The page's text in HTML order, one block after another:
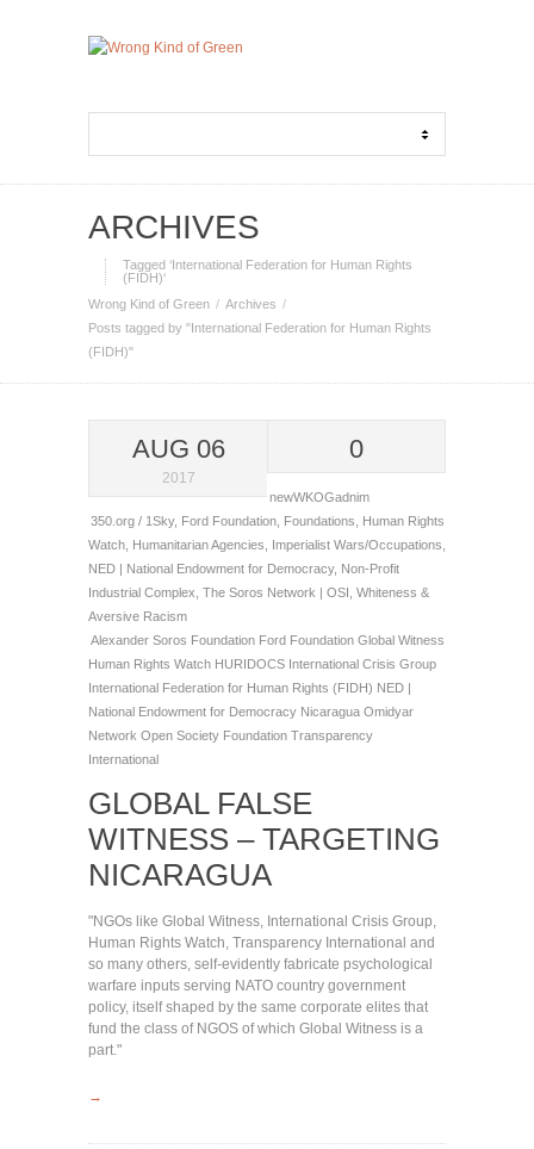
ARCHIVES
Tagged ‘International Federation for Human Rights
(FIDH)‘
Wrong Kind of Green
Archives
Posts tagged by "International Federation for Human Rights
(FIDH)"
AUG 06
2017
0
newWKOGadnim
350.org / 1Sky, Ford Foundation Foundations
Human Rights
Watch Humanitarian Agencies Imperialist Wars/Occupations
NED | National Endowment for Democracy, Non-Profit
Industrial Complex The Soros Network | OSI Whiteness &
Aversive Racism
Alexander Soros Foundation Ford Foundation Global Witness
Human Rights Watch HURIDOCS International Crisis Group
International Federation for Human Rights (FIDH) NED |
National Endowment for Democracy Nicaragua Omidyar
Network Open Society Foundation Transparency
International
GLOBAL FALSE
WITNESS – TARGETING
NICARAGUA
"NGOs like Global Witness, International Crisis Group,
Human Rights Watch, Transparency International and
so many others, self-evidently fabricate psychological
warfare inputs serving NATO country government
policy, itself shaped by the same corporate elites that
fund the class of NGOS of which Global Witness is a
part."
→